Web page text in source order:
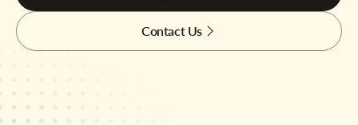
Contact Us